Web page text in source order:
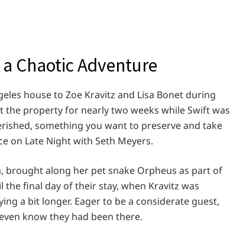
Chaotic Adventure
house to Zoe Kravitz and Lisa Bonet during
property for nearly two weeks while Swift was
something you want to preserve and take
on Late Night with Seth Meyers.
brought along her pet snake Orpheus as part of
final day of their stay, when Kravitz was
a bit longer. Eager to be a considerate guest,
know they had been there.